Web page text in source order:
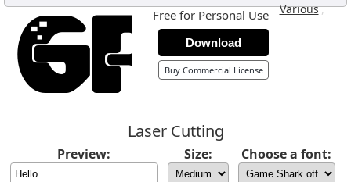
Various,
Free for Personal Use
Download
Buy Commercial License
Laser Cutting
Preview: Size: Choose a font: